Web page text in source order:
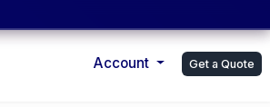
Account Get a Quote